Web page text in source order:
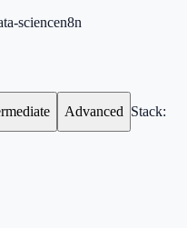
sciencen8n
Advanced Stack: